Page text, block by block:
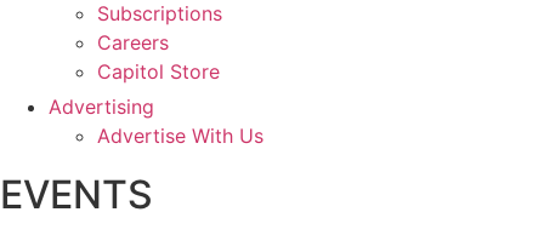
Subscriptions
Careers
Capitol Store
Advertising
Advertise With Us
EVENTS